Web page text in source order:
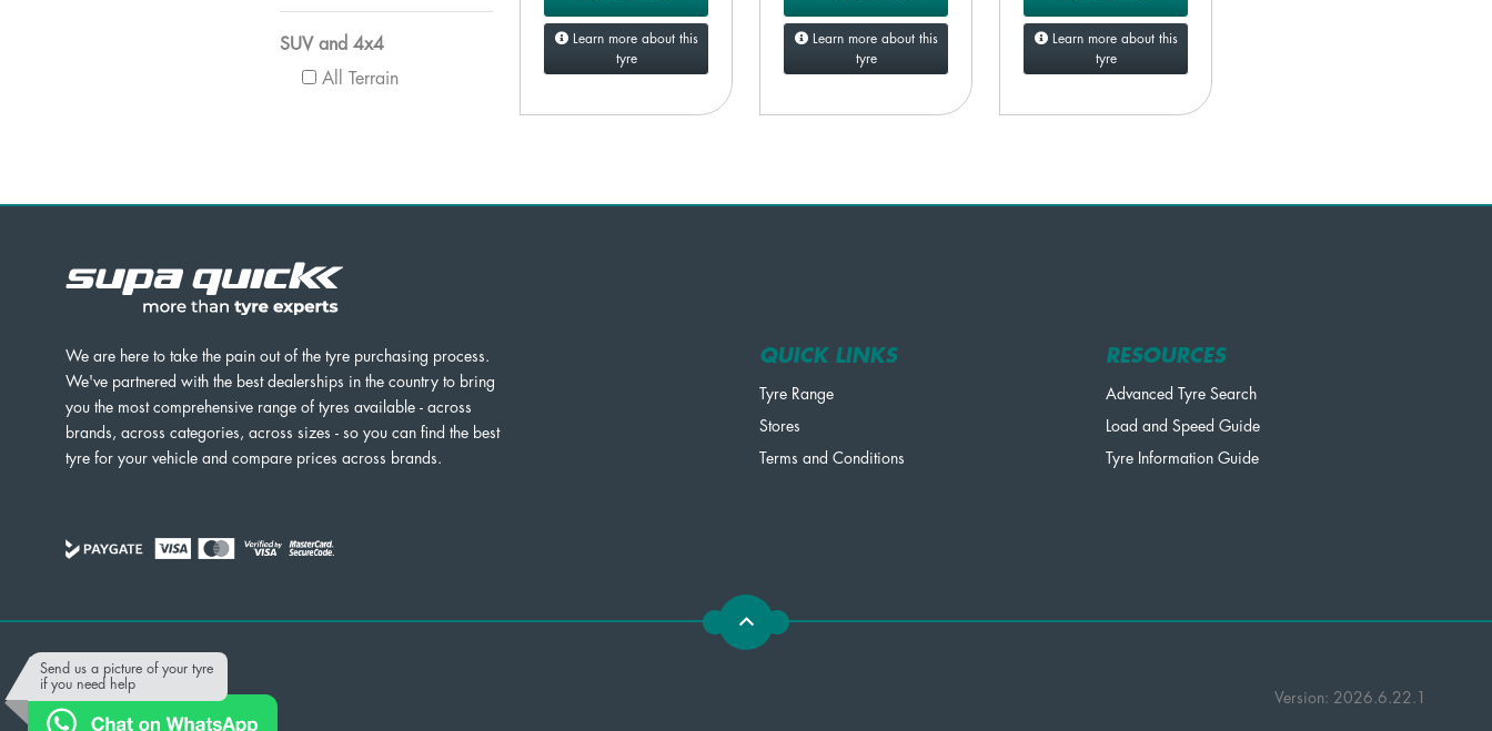
Send us a picture of your tyre
if you need help
SUV and 4x4
All Terrain
Learn more about this
tyre
Learn more about this
tyre
Learn more about this
tyre
We are here to take the pain out of the tyre purchasing process.
We've partnered with the best dealerships in the country to bring
you the most comprehensive range of tyres available - across
brands, across categories, across sizes - so you can find the best
tyre for your vehicle and compare prices across brands.
QUICK LINKS
Tyre Range
Stores
Terms and Conditions
RESOURCES
Advanced Tyre Search
Load and Speed Guide
Tyre Information Guide
Powered by
Version: 2026.6.22.1